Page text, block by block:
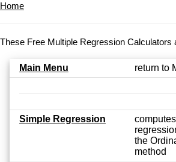
Home
These Free Multiple Regression Calculators
Main Menu return to
Simple Regression
the
method